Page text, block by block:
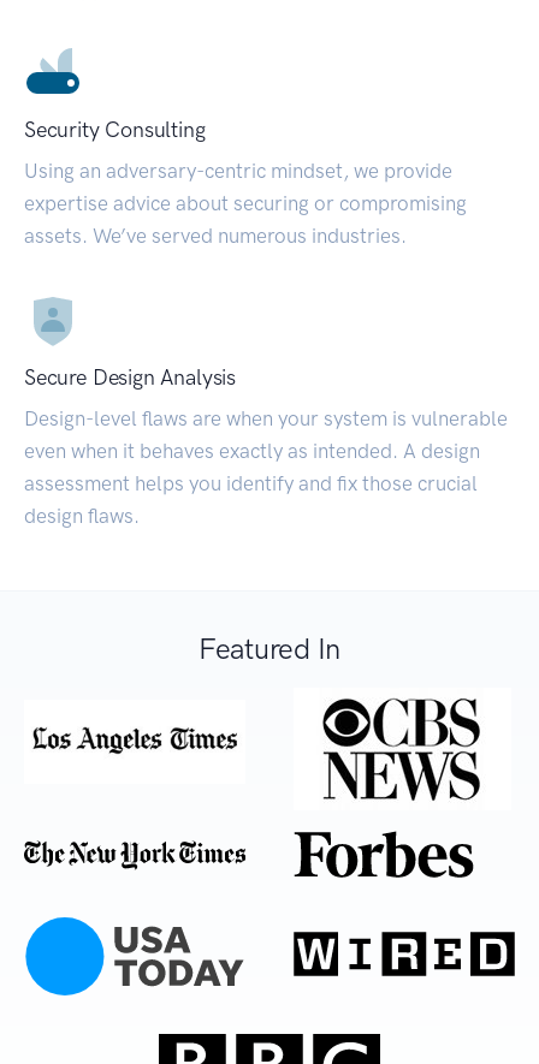
Security Consulting
Using an adversary-centric mindset, we provide
expertise advice about securing or compromising
assets. We’ve served numerous industries.
Secure Design Analysis
Design-level flaws are when your system is vulnerable
even when it behaves exactly as intended. A design
assessment helps you identify and fix those crucial
design flaws.
Featured In